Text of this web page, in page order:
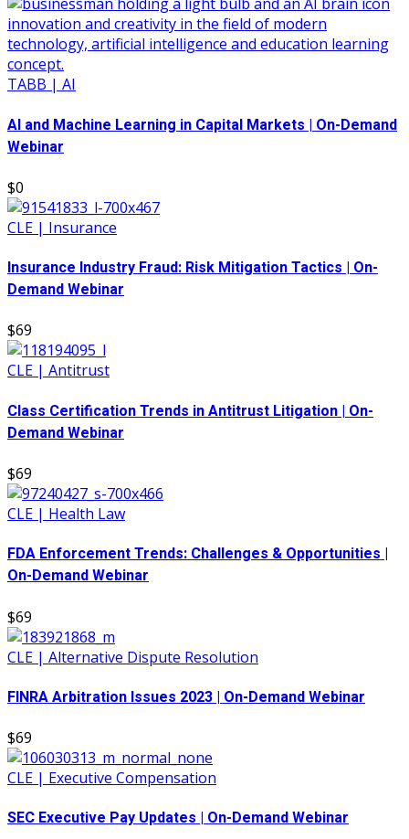
TABB | AI
AI and Machine Learning in Capital Markets | On-Demand
Webinar
$0
CLE | Insurance
Insurance Industry Fraud: Risk Mitigation Tactics | On-
Demand Webinar
$69
CLE | Antitrust
Class Certification Trends in Antitrust Litigation | On-
Demand Webinar
$69
CLE | Health Law
FDA Enforcement Trends: Challenges & Opportunities |
On-Demand Webinar
$69
CLE | Alternative Dispute Resolution
FINRA Arbitration Issues 2023 | On-Demand Webinar
$69
CLE | Executive Compensation
SEC Executive Pay Updates | On-Demand Webinar